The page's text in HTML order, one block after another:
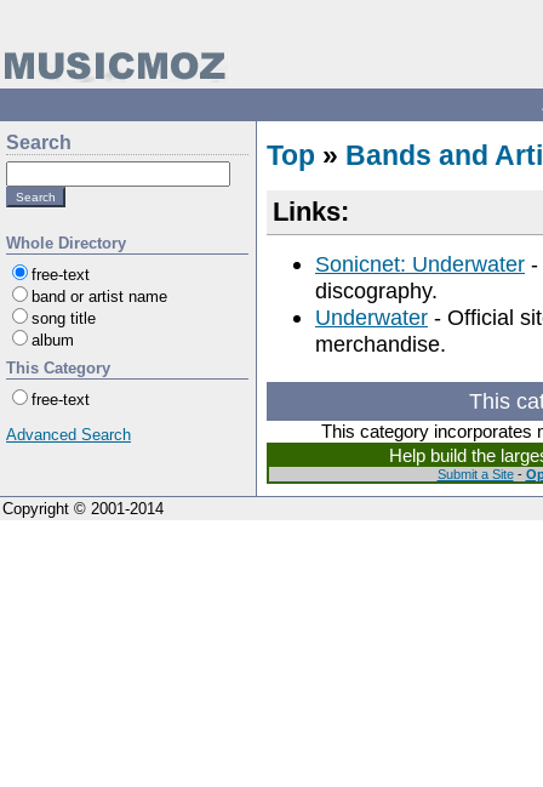
Search
Whole Directory
free-text
band or artist name
song title
album
This Category
free-text
Advanced Search
Top » Bands and
Links:
Sonicnet: Underwater -
discography.
Underwater - Official
merchandise.
This
This category incorporates
Help build the
Submit a Site-
Copyright © 2001-2014